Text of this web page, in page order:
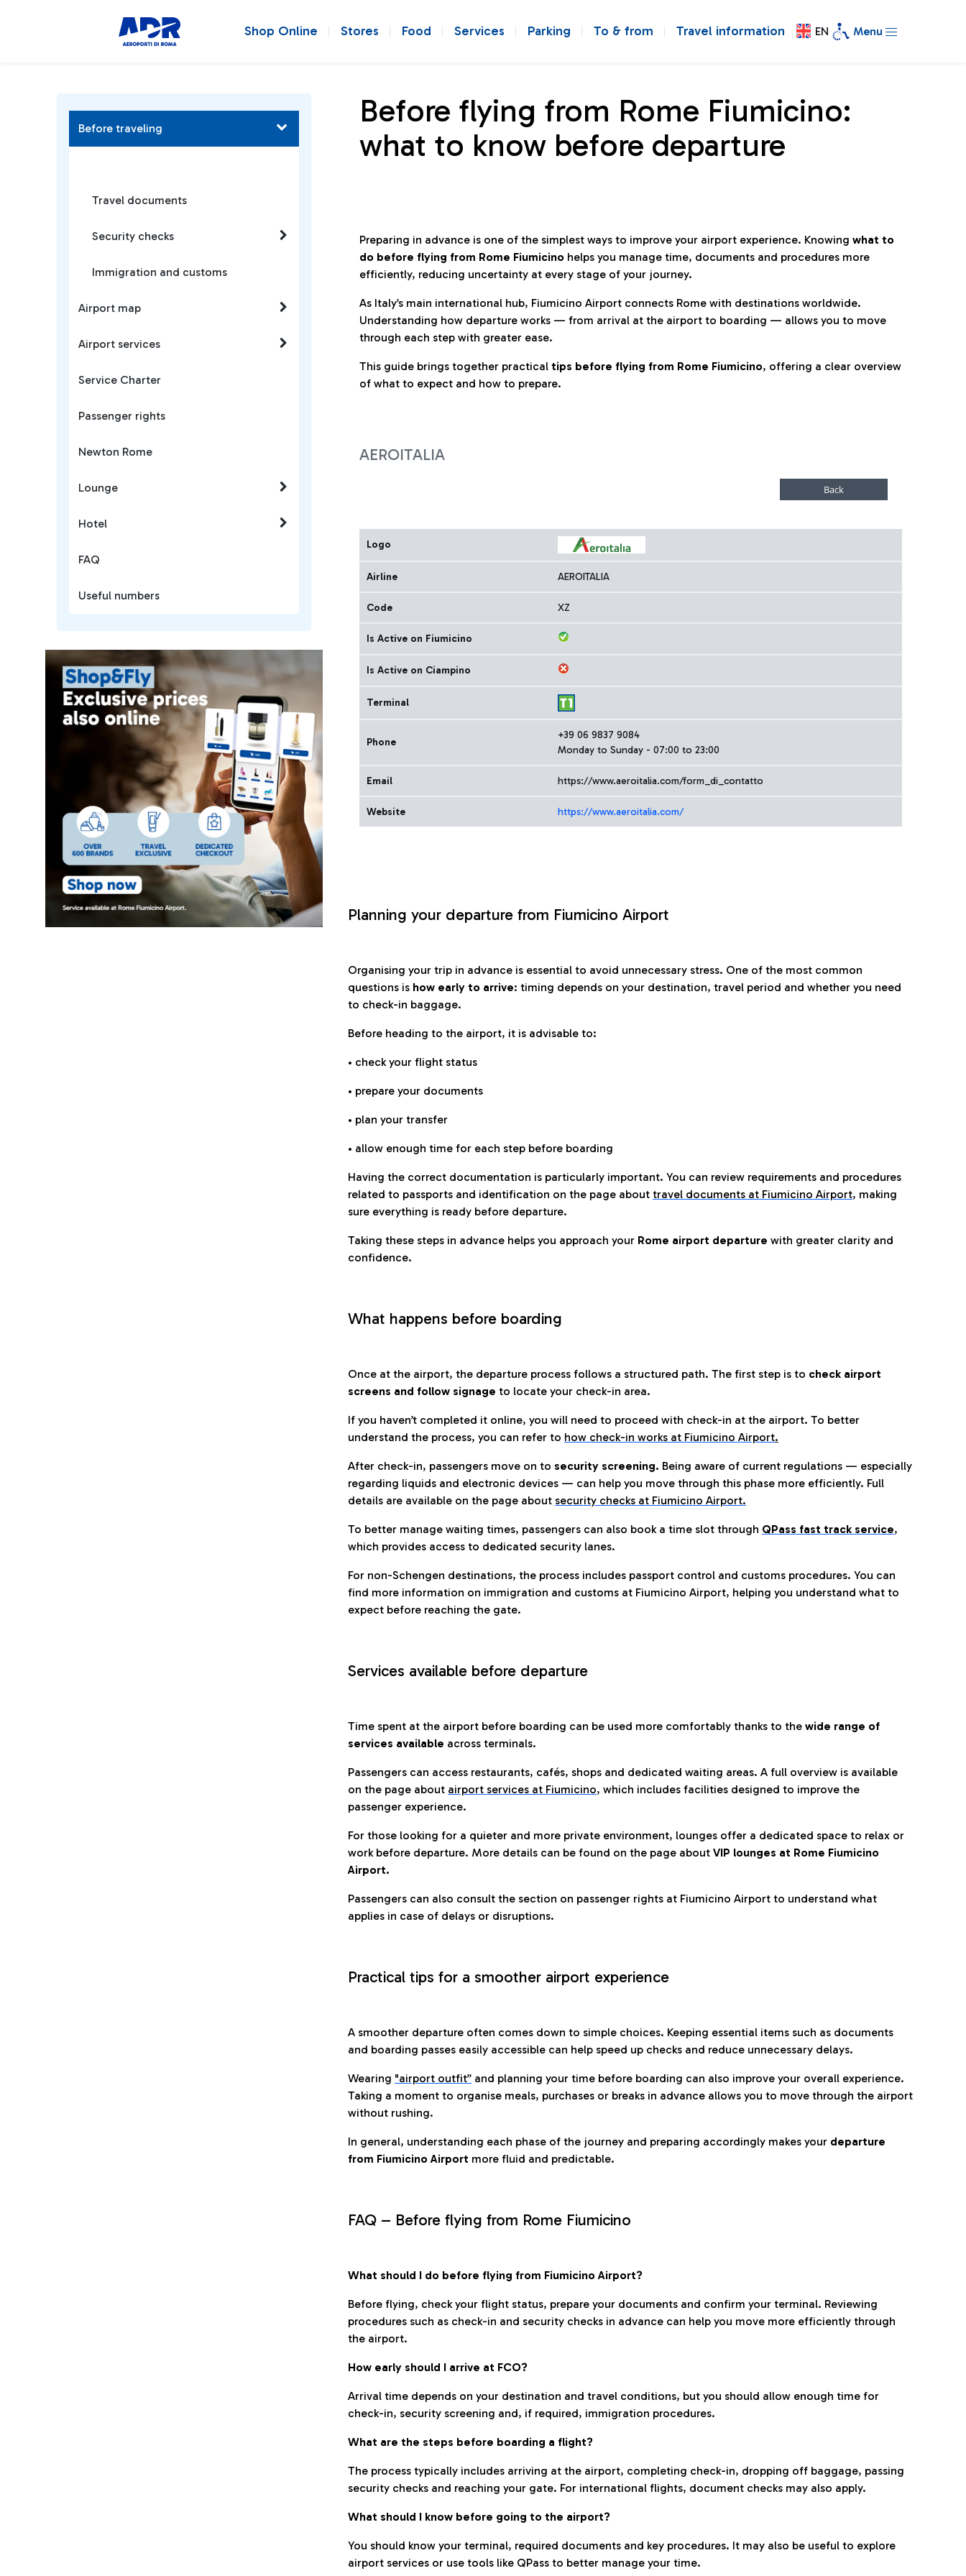
Shop Online Stores Food Services Parking To & from Travel information EN Menu
Before flying from Rome Fiumicino:
what to know before departure
Preparing in advance is one of the simplest ways to improve your airport experience. Knowing what to
do before flying from Rome Fiumicino helps you manage time, documents and procedures more
efficiently, reducing uncertainty at every stage of your journey.
As Italy’s main international hub, Fiumicino Airport connects Rome with destinations worldwide.
Understanding how departure works — from arrival at the airport to boarding — allows you to move
through each step with greater ease.
This guide brings together practical tips before flying from Rome Fiumicino, offering a clear overview
of what to expect and how to prepare.
AEROITALIA
Logo
Airline AEROITALIA
Code XZ
Is Active on Fiumicino
Is Active on Ciampino
Terminal
Phone
+39 06 9837 9084
Monday to Sunday - 07:00 to 23:00
Email https://www.aeroitalia.com/form_di_contatto
Website https://www.aeroitalia.com/
Planning your departure from Fiumicino Airport
Organising your trip in advance is essential to avoid unnecessary stress. One of the most common
questions is how early to arrive: timing depends on your destination, travel period and whether you need
to check-in baggage.
Before heading to the airport, it is advisable to:
• check your flight status
• prepare your documents
• plan your transfer
• allow enough time for each step before boarding
Having the correct documentation is particularly important. You can review requirements and procedures
related to passports and identification on the page about travel documents at Fiumicino Airport, making
sure everything is ready before departure.
Taking these steps in advance helps you approach your Rome airport departure with greater clarity and
confidence.
What happens before boarding
Once at the airport, the departure process follows a structured path. The first step is to check airport
screens and follow signage to locate your check-in area.
If you haven’t completed it online, you will need to proceed with check-in at the airport. To better
understand the process, you can refer to how check-in works at Fiumicino Airport.
After check-in, passengers move on to security screening. Being aware of current regulations — especially
regarding liquids and electronic devices — can help you move through this phase more efficiently. Full
details are available on the page about security checks at Fiumicino Airport.
To better manage waiting times, passengers can also book a time slot through QPass fast track service,
which provides access to dedicated security lanes.
For non-Schengen destinations, the process includes passport control and customs procedures. You can
find more information on immigration and customs at Fiumicino Airport, helping you understand what to
expect before reaching the gate.
Services available before departure
Time spent at the airport before boarding can be used more comfortably thanks to the wide range of
services available across terminals.
Passengers can access restaurants, cafés, shops and dedicated waiting areas. A full overview is available
on the page about airport services at Fiumicino, which includes facilities designed to improve the
passenger experience.
For those looking for a quieter and more private environment, lounges offer a dedicated space to relax or
work before departure. More details can be found on the page about VIP lounges at Rome Fiumicino
Airport.
Passengers can also consult the section on passenger rights at Fiumicino Airport to understand what
applies in case of delays or disruptions.
Practical tips for a smoother airport experience
A smoother departure often comes down to simple choices. Keeping essential items such as documents
and boarding passes easily accessible can help speed up checks and reduce unnecessary delays.
Wearing "airport outfit” and planning your time before boarding can also improve your overall experience.
Taking a moment to organise meals, purchases or breaks in advance allows you to move through the airport
without rushing.
In general, understanding each phase of the journey and preparing accordingly makes your departure
from Fiumicino Airport more fluid and predictable.
FAQ – Before flying from Rome Fiumicino
What should I do before flying from Fiumicino Airport?
Before flying, check your flight status, prepare your documents and confirm your terminal. Reviewing
procedures such as check-in and security checks in advance can help you move more efficiently through
the airport.
How early should I arrive at FCO?
Arrival time depends on your destination and travel conditions, but you should allow enough time for
check-in, security screening and, if required, immigration procedures.
What are the steps before boarding a flight?
The process typically includes arriving at the airport, completing check-in, dropping off baggage, passing
security checks and reaching your gate. For international flights, document checks may also apply.
What should I know before going to the airport?
You should know your terminal, required documents and key procedures. It may also be useful to explore
airport services or use tools like QPass to better manage your time.
Before traveling
Travel documents
Security checks
Immigration and customs
Airport map
Airport services
Service Charter
Passenger rights
Newton Rome
Lounge
Hotel
FAQ
Useful numbers